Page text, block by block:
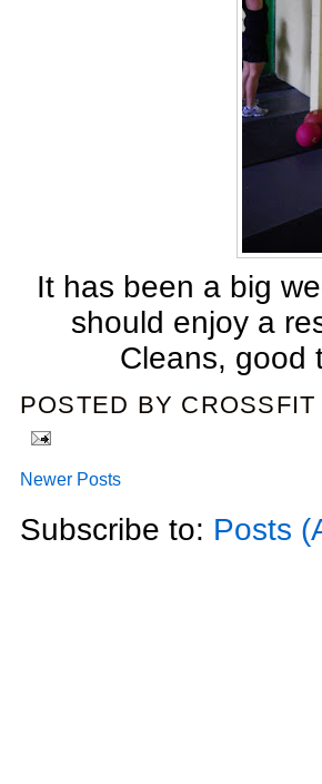
It has been a big
should enjoy a
Cleans, good
POSTED BY
Newer Posts
Subscribe to: Posts